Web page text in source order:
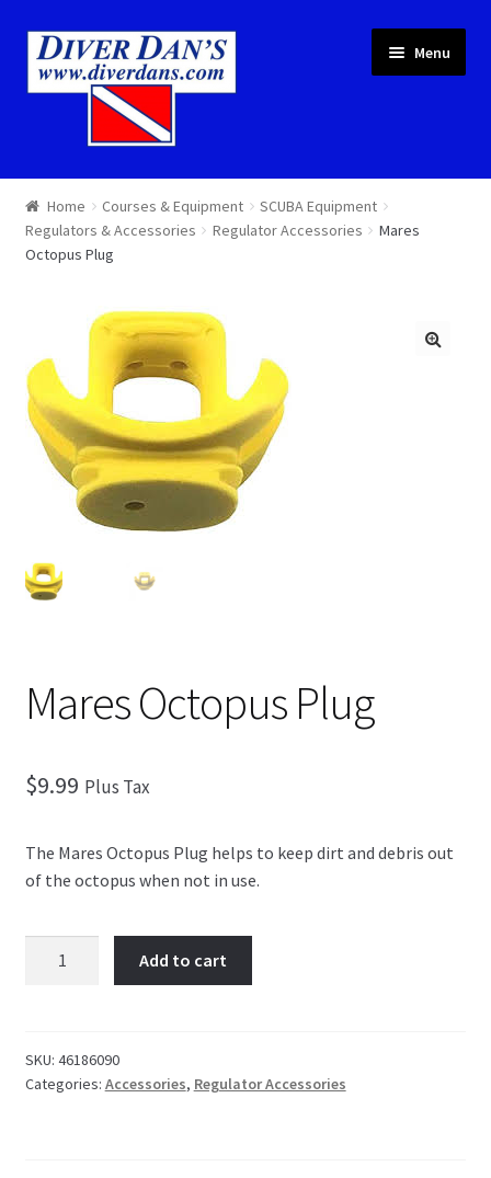
Menu
Courses & Equipment
Local Diving
About
Cart
Checkout
Home Courses & Equipment
SCUBA Equipment
Regulators & Accessories
Regulator Accessories
Mares
Octopus Plug
Mares Octopus Plug
$9.99 Plus Tax
The Mares Octopus Plug helps to keep dirt and debris out
of the octopus when not in use.
Add to cart
SKU: 46186090
Categories: Accessories, Regulator Accessories